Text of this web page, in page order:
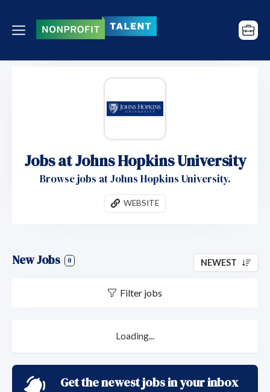
Jobs at Johns Hopkins University
Browse jobs at Johns Hopkins University.
WEBSITE
New Jobs 0 NEWEST
Filter jobs
Loading...
Get the newest jobs in your inbox